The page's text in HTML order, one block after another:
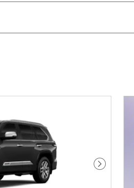
Next